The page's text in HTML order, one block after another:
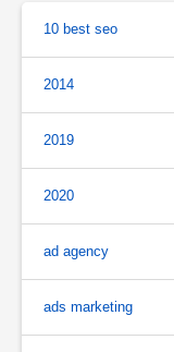
10 best seo
2014
2019
2020
ad agency
ads marketing